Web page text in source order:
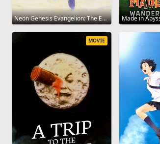
Neon Genesis Evangelion: The End of Evangelion 1997
MOVIE